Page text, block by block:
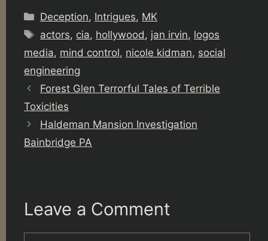
Categories
Deception, Intrigues, MK
Tags
actors, cia, hollywood , jan irvin, logos
media, mind control, nicole kidman, social
engineering
Forest Glen Terrorful Tales of Terrible
Toxicities
Haldeman Mansion Investigation
Bainbridge PA
Leave a Comment